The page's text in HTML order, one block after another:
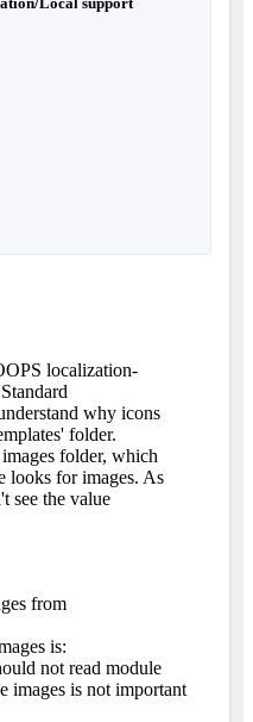
localization-
why icons
folder.
folder, which
looks for images. As
see the value
from
is:
not read module
images is not important